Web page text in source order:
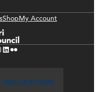
ShopMy Account
LinkedIn Flickr
up-to-date